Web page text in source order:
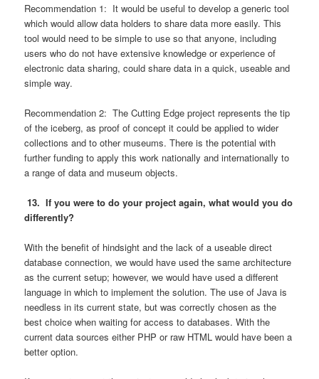
Recommendation 1: It would be useful to develop a generic tool
which would allow data holders to share data more easily. This
tool would need to be simple to use so that anyone, including
users who do not have extensive knowledge or experience of
electronic data sharing, could share data in a quick, useable and
simple way.
Recommendation 2: The Cutting Edge project represents the tip
of the iceberg, as proof of concept it could be applied to wider
collections and to other museums. There is the potential with
further funding to apply this work nationally and internationally to
a range of data and museum objects.
13. If you were to do your project again, what would you do
differently?
With the benefit of hindsight and the lack of a useable direct
database connection, we would have used the same architecture
as the current setup; however, we would have used a different
language in which to implement the solution. The use of Java is
needless in its current state, but was correctly chosen as the
best choice when waiting for access to databases. With the
current data sources either PHP or raw HTML would have been a
better option.